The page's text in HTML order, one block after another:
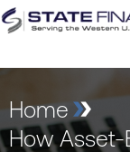
Home
How Asset-